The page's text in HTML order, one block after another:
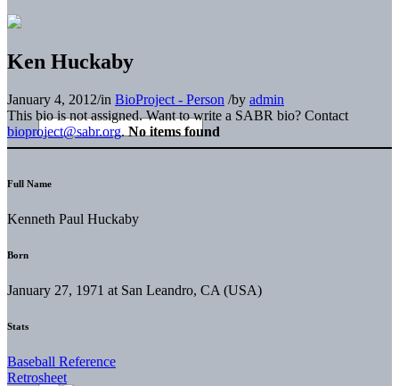
Ken Huckaby
January 4, 2012/in BioProject - Person /by admin
This bio is not assigned. Want to write a SABR bio? Contact
bioproject@sabr.org. No items found
Full Name
Kenneth Paul Huckaby
Born
January 27, 1971 at San Leandro, CA (USA)
Stats
Baseball Reference
Retrosheet